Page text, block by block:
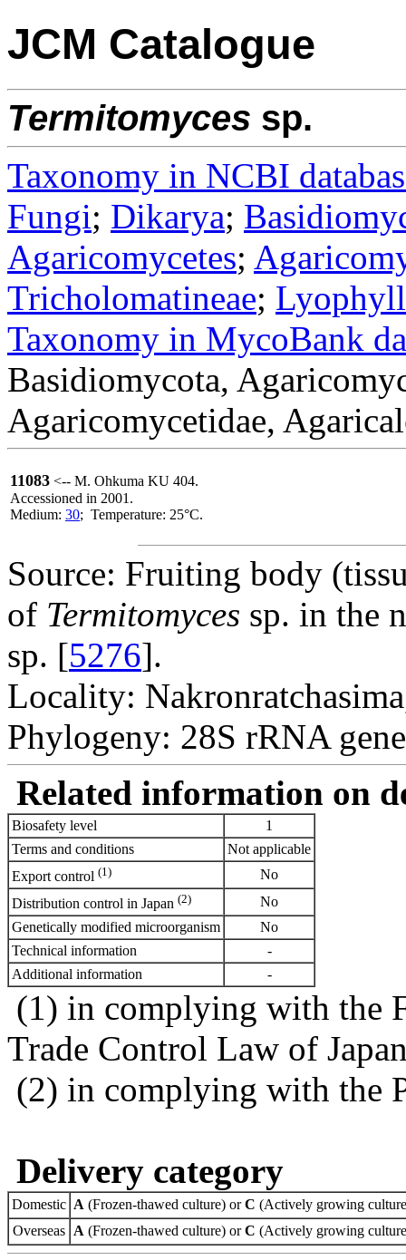
JCM Catalogue
Termitomyces sp.
Taxonomy in NCBI
Fungi; Dikarya;
Agaricomycetes;
Tricholomatineae;
Taxonomy in MycoBank
Basidiomycota,
Agaricomycetidae,
11083 <-- M. Ohkuma KU 404.
Accessioned in 2001.
Medium: 30; Temperature: 25°C.
Source: Fruiting body
of Termitomyces sp. in the
sp. [5276].
Locality:
Phylogeny: 28S rRNA
Related information on
Biosafety level
1
Terms and conditions
Not applicable
Export control (1)
No
Distribution control in Japan (2)
No
Genetically modified microorganism
No
Technical information
-
Additional information
-
(1) in complying with the
Trade Control Law of
(2) in complying with the
Delivery category
Domestic A (Frozen-thawed culture) orC (Actively growing
Overseas A (Frozen-thawed culture) orC (Actively growing